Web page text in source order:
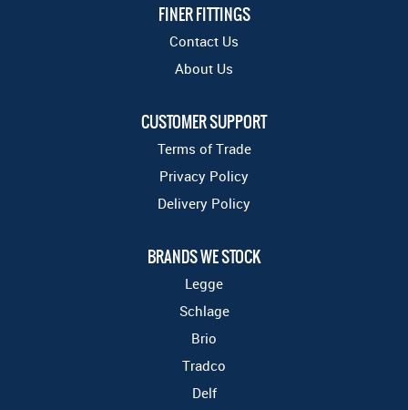
FINER FITTINGS
Contact Us
About Us
CUSTOMER SUPPORT
Terms of Trade
Privacy Policy
Delivery Policy
BRANDS WE STOCK
Legge
Schlage
Brio
Tradco
Delf